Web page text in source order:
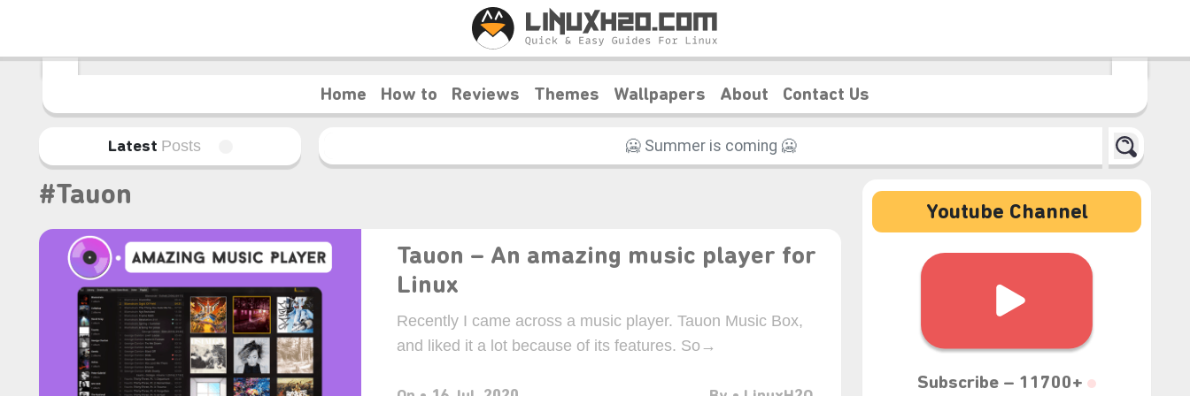
Home How to Reviews Themes Wallpapers About Contact Us
Latest Posts
#Tauon
Tauon – An amazing music player for
Linux
Recently I came across a music player. Tauon Music Box,
and liked it a lot because of its features. So→
Youtube Channel
Subscribe – 11700+